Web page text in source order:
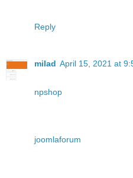
Reply
milad April 15, 2021 at
npshop
joomlaforum